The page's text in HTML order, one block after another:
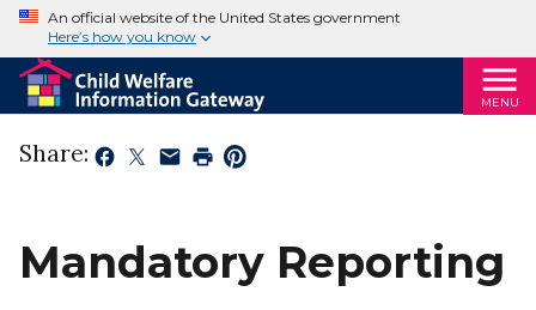
An official website of the United States government
Here’s how you know
MENU
Share:
Mandatory Reporting